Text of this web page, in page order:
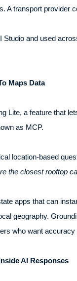
A transport provider
and used
Maps Data
Lite, a feature that
as MCP.
location-based
the closest rooftop
apps that can
geography.
who want
AI Responses